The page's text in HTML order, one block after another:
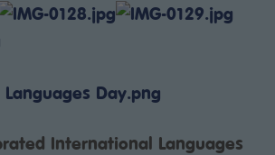
International Languages